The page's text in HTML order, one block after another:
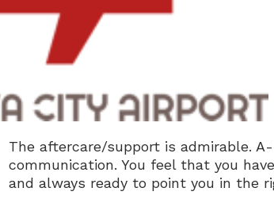
The aftercare/support is admirable.
communication. You feel that you
and always ready to point you in the